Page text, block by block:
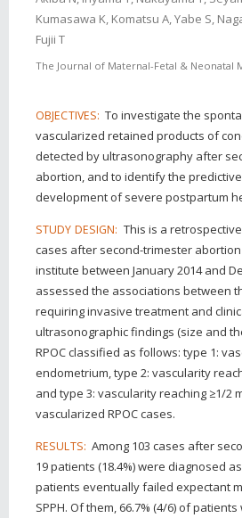
Kumasawa K, Komatsu A, Yabe S,
Fujii T
The Journal of Maternal-Fetal & Neonatal
OBJECTIVES: To investigate the
vascularized retained products of
detected by ultrasonography after
abortion, and to identify the
development of severe postpartum
STUDY DESIGN: This is a
cases after second-trimester
institute between January 2014 and
assessed the associations between
requiring invasive treatment and
ultrasonographic findings (size and
RPOC classified as follows: type 1:
endometrium, type 2: vascularity
and type 3: vascularity reaching ≥1/2
vascularized RPOC cases.
RESULTS: Among 103 cases after
19 patients (18.4%) were diagnosed
patients eventually failed expectant
SPPH. Of them, 66.7% (4/6) of